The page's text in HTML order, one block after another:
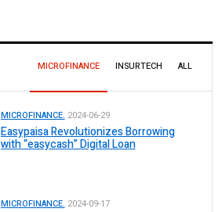
MICROFINANCE INSURTECH ALL
MICROFINANCE. 2024-06-29
Easypaisa Revolutionizes Borrowing
with “easycash” Digital Loan
MICROFINANCE. 2024-09-17